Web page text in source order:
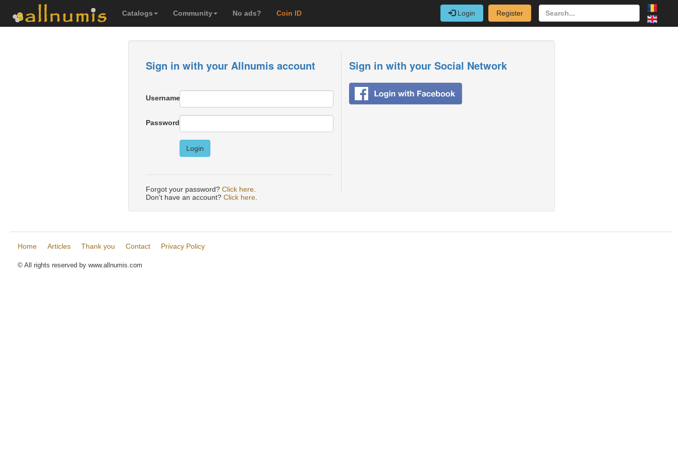
Catalogs Community No ads? Coin ID Login Register
Sign in with your Allnumis account
Username
Password
Login
Forgot your password? Click here
Sign in with your Social Network
Don't have an account? Click here
Home Articles Thank you Contact Privacy Policy
© All rights reserved by www.allnumis.com